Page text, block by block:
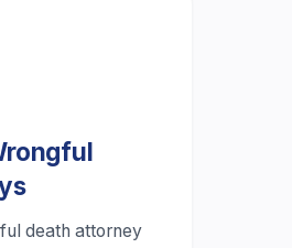
death attorney